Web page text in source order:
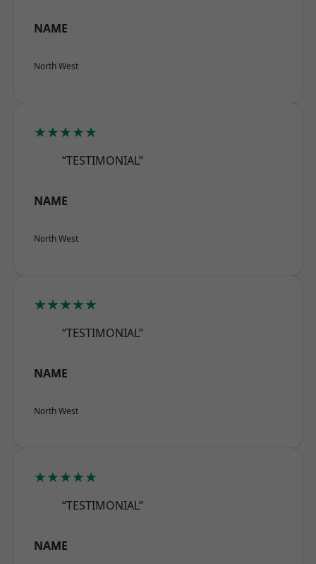
NAME
North West
★★★★★
“TESTIMONIAL”
NAME
North West
★★★★★
“TESTIMONIAL”
NAME
North West
★★★★★
“TESTIMONIAL”
NAME